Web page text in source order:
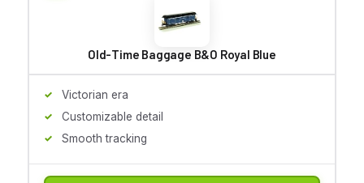
Old-Time Baggage B&O Royal Blue
Victorian era
Customizable detail
Smooth tracking